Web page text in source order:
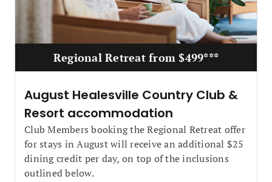
Regional Retreat from $499***
August Healesville Country Club &
Resort accommodation
Club Members booking the Regional Retreat offer
for stays in August will receive an additional $25
dining credit per day, on top of the inclusions
outlined below.